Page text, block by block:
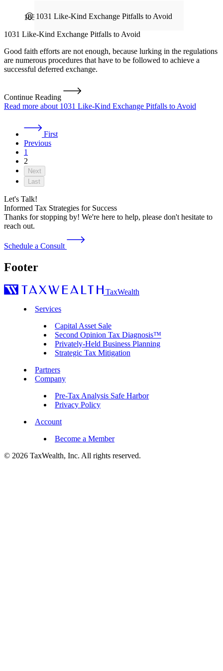
1031 Exchange
1031 Like-Kind Exchange Pitfalls to Avoid
Good faith efforts are not enough, because lurking in the regulations
are numerous procedures that have to be followed to achieve a
successful deferred exchange.
Continue Reading
Read more about 1031 Like-Kind Exchange Pitfalls to Avoid
First
Previous
1
2
Next
Last
Let's Talk!
Informed Tax Strategies for Success
Thanks for stopping by! We're here to help, please don't hesitate to
reach out.
Schedule a Consult
Footer
TaxWealth
Services
Capital Asset Sale
Second Opinion Tax Diagnosis™
Privately-Held Business Planning
Strategic Tax Mitigation
Partners
Company
Pre-Tax Analysis Safe Harbor
Privacy Policy
Account
Become a Member
© 2026 TaxWealth, Inc. All rights reserved.